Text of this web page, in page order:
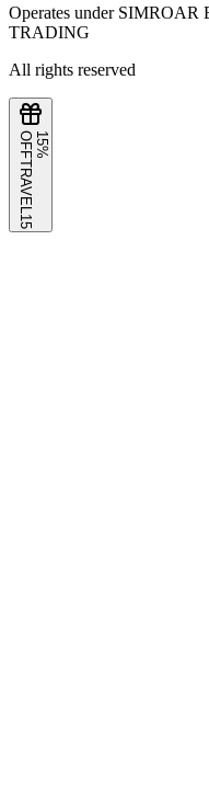
Operates under
TRADING
All rights reserved
1
5
%
O
F
F
TRAVEL15